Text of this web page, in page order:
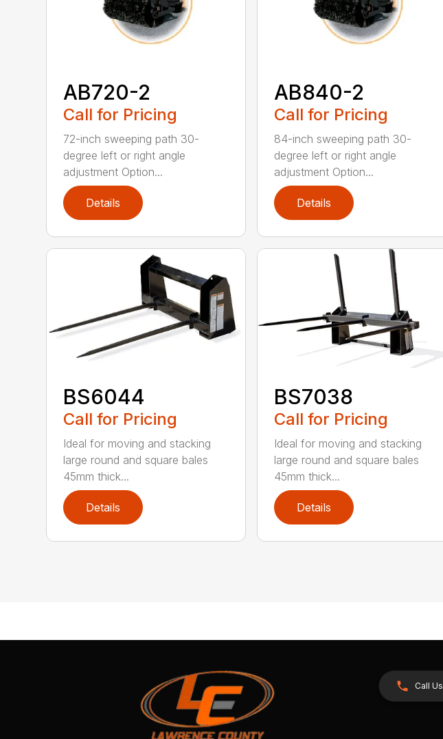
AB720-2
Call for Pricing
72-inch sweeping path 30-
degree left or right angle
adjustment Option...
Details
AB840-2
Call for Pricing
84-inch sweeping path 30-
degree left or right angle
adjustment Option...
Details
BS6044
Call for Pricing
Ideal for moving and stacking
large round and square bales
45mm thick...
Details
BS7038
Call for Pricing
Ideal for moving and stacking
large round and square bales
45mm thick...
Details
Call Us